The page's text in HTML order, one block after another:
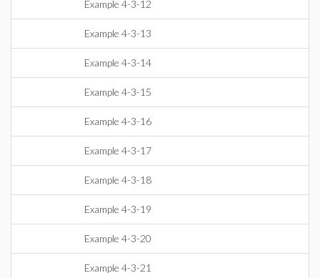
Example 4-3-12
Example 4-3-13
Example 4-3-14
Example 4-3-15
Example 4-3-16
Example 4-3-17
Example 4-3-18
Example 4-3-19
Example 4-3-20
Example 4-3-21